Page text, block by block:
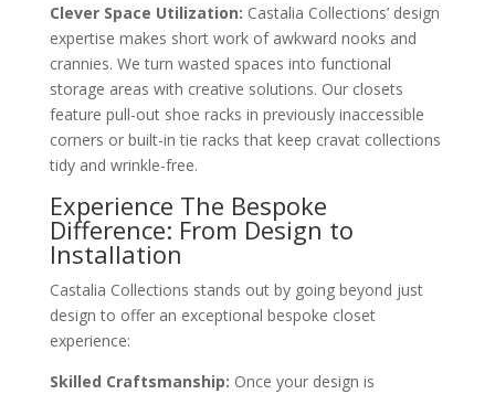
Clever Space Utilization: Castalia Collections’ design
expertise makes short work of awkward nooks and
crannies. We turn wasted spaces into functional
storage areas with creative solutions. Our closets
feature pull-out shoe racks in previously inaccessible
corners or built-in tie racks that keep cravat collections
tidy and wrinkle-free.
Experience The Bespoke
Difference: From Design to
Installation
Castalia Collections stands out by going beyond just
design to offer an exceptional bespoke closet
experience:
Skilled Craftsmanship: Once your design is